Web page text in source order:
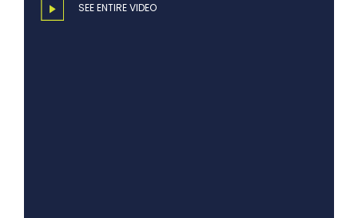
SEE ENTIRE VIDEO